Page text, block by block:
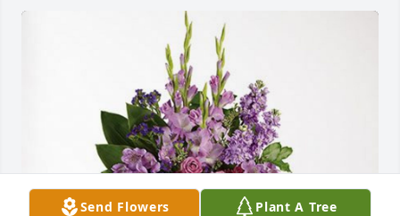
Send Flowers Plant A Tree